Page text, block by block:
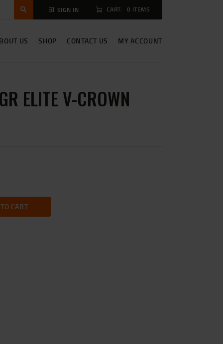
SIGN IN CART: 0 ITEMS
US SHOP CONTACT US MY ACCOUNT
ELITE V-CROWN
CART